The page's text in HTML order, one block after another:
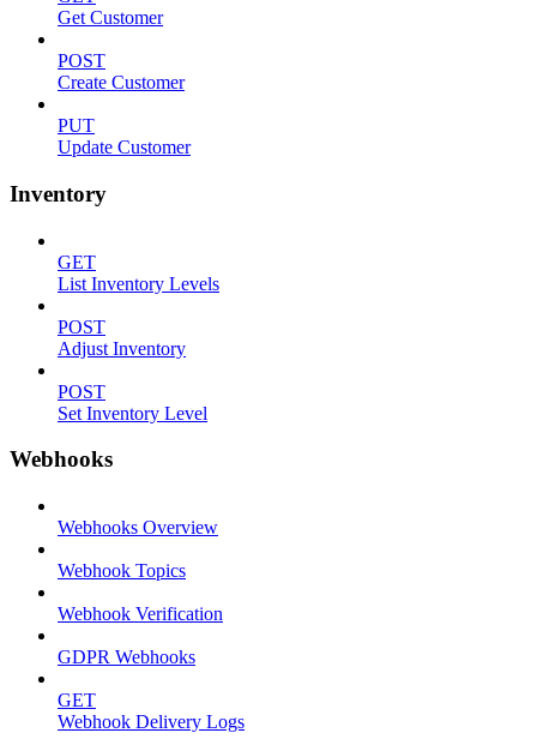
Get Customer
POST
Create Customer
PUT
Update Customer
Inventory
GET
List Inventory Levels
POST
Adjust Inventory
POST
Set Inventory Level
Webhooks
Webhooks Overview
Webhook Topics
Webhook Verification
GDPR Webhooks
GET
Webhook Delivery Logs